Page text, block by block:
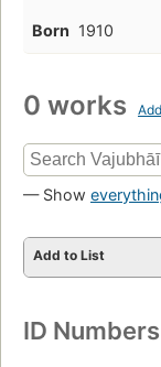
Born 1910
0 works
— Show
Add to List
ID Numbers